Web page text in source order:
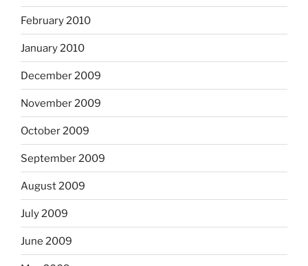
February 2010
January 2010
December 2009
November 2009
October 2009
September 2009
August 2009
July 2009
June 2009